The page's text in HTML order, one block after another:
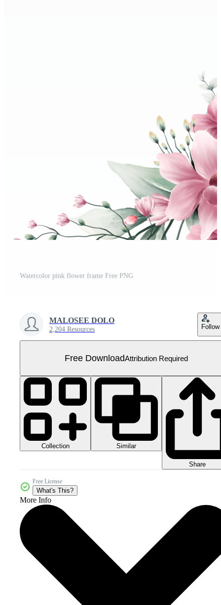
Watercolor pink flower frame Free PNG
MALOSEE DOLO
2,204 Resources Follow
Free DownloadAttribution Required
Collection Similar
Share
Free License
What's This?
More Info